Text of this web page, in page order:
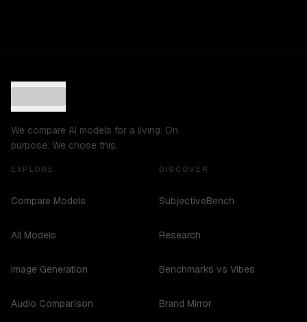
We compare AI models for a living. On
purpose. We chose this.
EXPLORE
Compare Models
All Models
Image Generation
Audio Comparison
DISCOVER
SubjectiveBench
Research
Benchmarks vs Vibes
Brand Mirror